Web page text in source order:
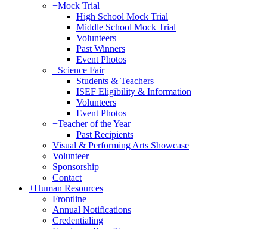
+Mock Trial
High School Mock Trial
Middle School Mock Trial
Volunteers
Past Winners
Event Photos
+Science Fair
Students & Teachers
ISEF Eligibility & Information
Volunteers
Event Photos
+Teacher of the Year
Past Recipients
Visual & Performing Arts Showcase
Volunteer
Sponsorship
Contact
+Human Resources
Frontline
Annual Notifications
Credentialing